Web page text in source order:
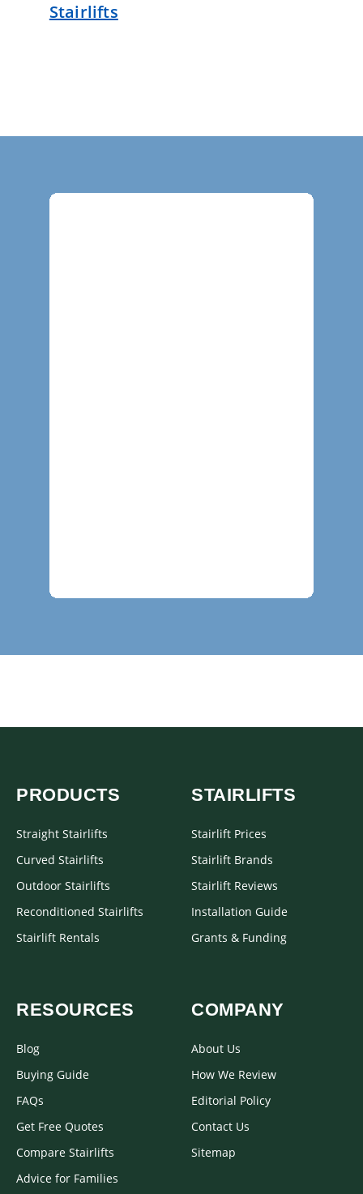
Stairlifts
PRODUCTS
Straight Stairlifts
Curved Stairlifts
Outdoor Stairlifts
Reconditioned Stairlifts
Stairlift Rentals
STAIRLIFTS
Stairlift Prices
Stairlift Brands
Stairlift Reviews
Installation Guide
Grants & Funding
RESOURCES
Blog
Buying Guide
FAQs
Get Free Quotes
Compare Stairlifts
Advice for Families
COMPANY
About Us
How We Review
Editorial Policy
Contact Us
Sitemap